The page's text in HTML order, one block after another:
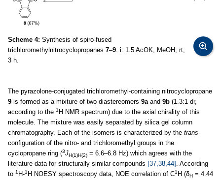
Scheme 4: Synthesis of spiro-fused
trichloromethylnitrocyclopropanes 7–9. i: 1.5 AcOK, MeOH, rt,
3 h.
The pyrazolone-conjugated trichloromethyl-containing nitrocyclopropane
9 is formed as a mixture of two diastereomers 9aand 9b (1.3:1 dr,
according to the 1 H NMR spectrum) due to the axial chirality of this
molecule. The mixture was easily separated by silica gel column
chromatography. Each of the isomers is characterized by the trans-
configuration of the nitro- and trichloromethyl groups in the
cyclopropane ring (3JH(1)H(2) = 6.6–6.8 Hz) which agrees with the
literature data for structurally similar compounds [37,38,44] . According
to 1 H-1 H NOESY spectroscopy data, NOE correlation of C1 H (δH = 4.44